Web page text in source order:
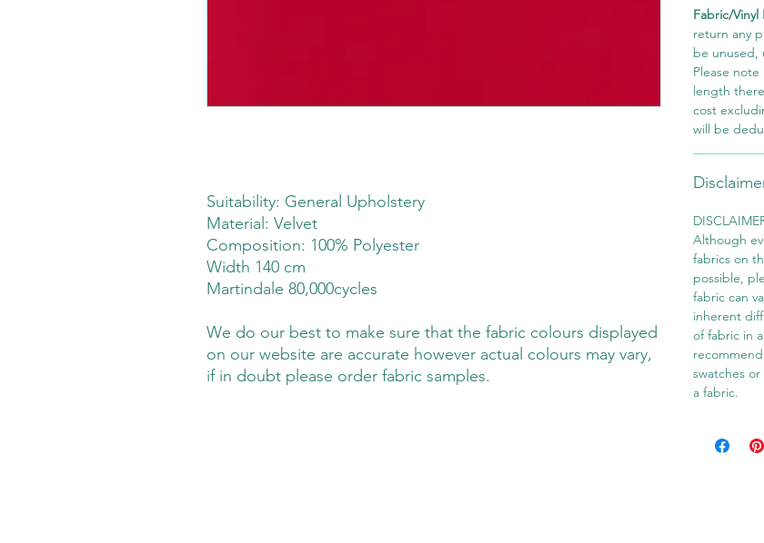
Suitability: General Upholstery
Material: Velvet
Composition: 100% Polyester
Width 140 cm
Martindale 80,000cycles
We do our best to make sure that the fabric colours displayed
on our website are accurate however actual colours may vary,
if in doubt please order fabric samples.
Fabric/Vinyl
return any
be unused,
Please
length
cost
will be
Although
fabrics on
possible,
fabric can
inherent
of fabric in
swatches
a fabric.